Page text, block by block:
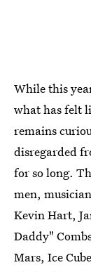
While this
what has felt
remains
disregarded
for so long.
men,
Kevin Hart,
Daddy"
Mars, Ice